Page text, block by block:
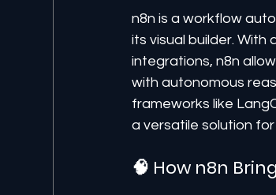
n8n is a workflow
its visual builder.
integrations, n8n
with autonomous
frameworks like
a versatile solution
🧠 How n8n